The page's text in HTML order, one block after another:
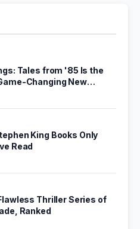
Tales from '85 Is the
Changing New
King Books Only
Read
Thriller Series of
Ranked